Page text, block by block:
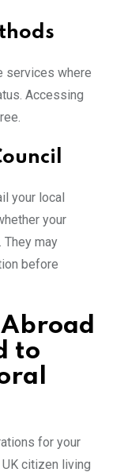
services where
Accessing
your local
your
may
before
to
for your
citizen living